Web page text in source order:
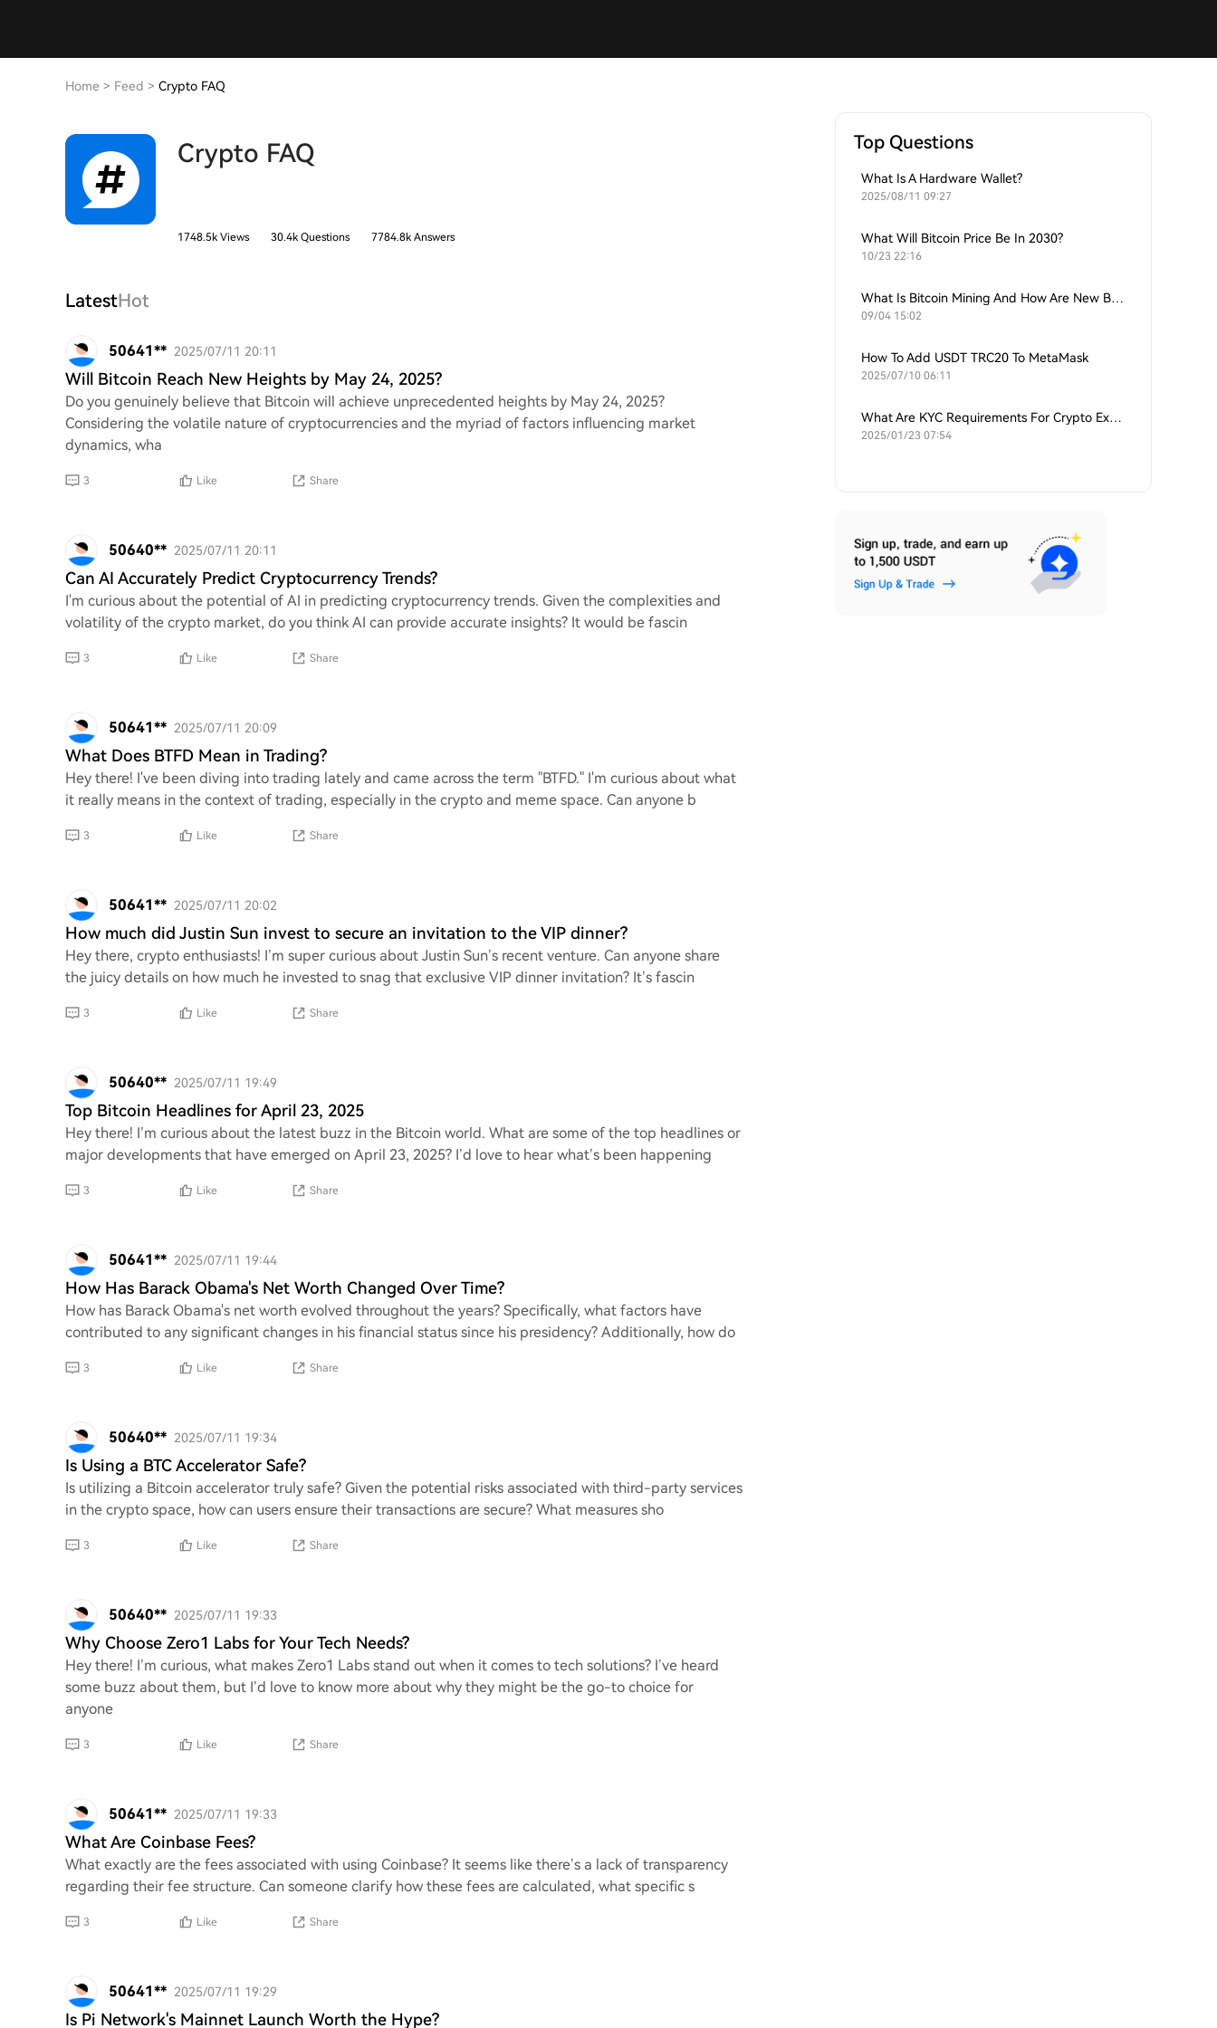
Home > Feed > Crypto FAQ
Crypto FAQ
1748.5k Views 30.4k Questions 7784.8k Answers
LatestHot
50641** 2025/07/11 20:11
Will Bitcoin Reach New Heights by May 24, 2025?
Do you genuinely believe that Bitcoin will achieve unprecedented heights by May 24, 2025?
Considering the volatile nature of cryptocurrencies and the myriad of factors influencing market
dynamics, wha
3 Like Share
50640** 2025/07/11 20:11
Can AI Accurately Predict Cryptocurrency Trends?
I'm curious about the potential of AI in predicting cryptocurrency trends. Given the complexities and
volatility of the crypto market, do you think AI can provide accurate insights? It would be fascin
3 Like Share
50641** 2025/07/11 20:09
What Does BTFD Mean in Trading?
Hey there! I've been diving into trading lately and came across the term "BTFD." I'm curious about what
it really means in the context of trading, especially in the crypto and meme space. Can anyone b
3 Like Share
50641** 2025/07/11 20:02
How much did Justin Sun invest to secure an invitation to the VIP dinner?
Hey there, crypto enthusiasts! I’m super curious about Justin Sun’s recent venture. Can anyone share
the juicy details on how much he invested to snag that exclusive VIP dinner invitation? It’s fascin
3 Like Share
50640** 2025/07/11 19:49
Top Bitcoin Headlines for April 23, 2025
Hey there! I’m curious about the latest buzz in the Bitcoin world. What are some of the top headlines or
major developments that have emerged on April 23, 2025? I’d love to hear what’s been happening
3 Like Share
50641** 2025/07/11 19:44
How Has Barack Obama's Net Worth Changed Over Time?
How has Barack Obama's net worth evolved throughout the years? Specifically, what factors have
contributed to any significant changes in his financial status since his presidency? Additionally, how do
3 Like Share
50640** 2025/07/11 19:34
Is Using a BTC Accelerator Safe?
Is utilizing a Bitcoin accelerator truly safe? Given the potential risks associated with third-party services
in the crypto space, how can users ensure their transactions are secure? What measures sho
3 Like Share
50640** 2025/07/11 19:33
Why Choose Zero1 Labs for Your Tech Needs?
Hey there! I’m curious, what makes Zero1 Labs stand out when it comes to tech solutions? I’ve heard
some buzz about them, but I’d love to know more about why they might be the go-to choice for
anyone
3 Like Share
50641** 2025/07/11 19:33
What Are Coinbase Fees?
What exactly are the fees associated with using Coinbase? It seems like there’s a lack of transparency
regarding their fee structure. Can someone clarify how these fees are calculated, what specific s
3 Like Share
50641** 2025/07/11 19:29
Is Pi Network's Mainnet Launch Worth the Hype?
Top Questions
What Is A Hardware Wallet?
2025/08/11 09:27
What Will Bitcoin Price Be In 2030?
10/23 22:16
What Is Bitcoin Mining And How Are New Bitcoins Generated?
09/04 15:02
How To Add USDT TRC20 To MetaMask
2025/07/10 06:11
What Are KYC Requirements For Crypto Exchanges?
2025/01/23 07:54